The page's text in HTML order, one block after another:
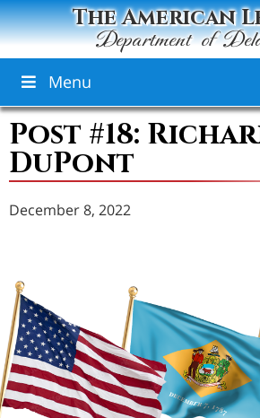
The American
Department of
Menu
Post #18:
DuPont
December 8, 2022